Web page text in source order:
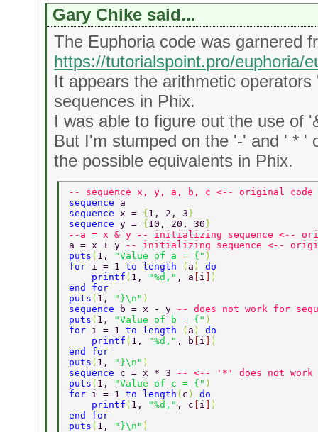
Gary Chike said...
The Euphoria code was garnered
https://tutorialspoint.pro/euphoria/
It appears the arithmetic
sequences in Phix.
I was able to figure out the use of
But I'm stumped on the '-' and ' * '
the possible equivalents in Phix.
-- sequence x, y, a, b, c <-- original code
sequence a
sequence x = {1, 2, 3}
sequence y = {10, 20, 30}
--a = x & y -- initializing sequence <--
a = x + y
-- initializing sequence <--
puts ( 1, "Value of a = {" )
for i = 1 to length ( a ) do
    printf
( 1, "%d," , a [ i ] )
end for
puts ( 1, "}\n" )
sequence
b = x - y
-- does not work for
puts ( 1, "Value of b = {" )
for i = 1 to length ( a ) do
    printf
( 1, "%d," , b [ i ] )
end for
puts ( 1, "}\n" )
sequence c = x * 3
-- <-- '*' does not work
puts ( 1, "Value of c = {" )
for i = 1 to length ( c ) do
    printf
( 1, "%d," , c [ i ] )
end for
puts ( 1, "}\n" )